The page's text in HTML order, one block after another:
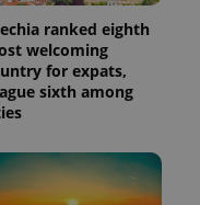
ranked eighth
welcoming
for expats,
sixth among